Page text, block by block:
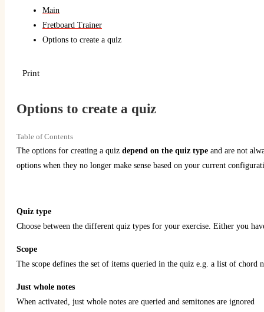
Main
Fretboard Trainer
Options to create a quiz
Print
Options to create a quiz
Table of Contents
The options for creating a quiz depend on the quiz type and are not
options when they no longer make sense based on your current
Quiz type
Choose between the different quiz types for your exercise. Either you
Scope
The scope defines the set of items queried in the quiz e.g. a list of chord
Just whole notes
When activated, just whole notes are queried and semitones are ignored